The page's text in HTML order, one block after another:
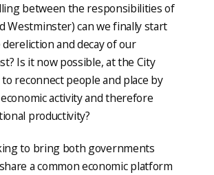
between the responsibilities of
Westminster) can we finally start
and decay of our
Is it now possible, at the City
reconnect people and place by
activity and therefore
productivity?
to bring both governments
a common economic platform